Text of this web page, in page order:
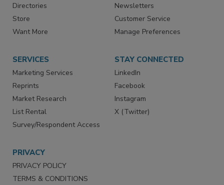
Directories
Store
Want More
Newsletters
Customer Service
Manage Preferences
SERVICES
Marketing Services
Reprints
Market Research
List Rental
Survey/Respondent Access
STAY CONNECTED
LinkedIn
Facebook
Instagram
X (Twitter)
PRIVACY
PRIVACY POLICY
TERMS & CONDITIONS